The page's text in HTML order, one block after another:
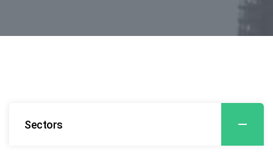
Sectors